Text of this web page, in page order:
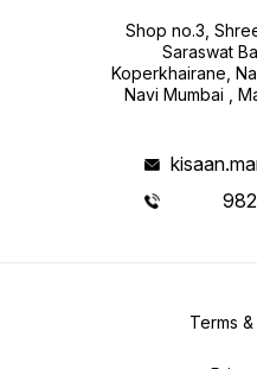
Shop no.3,
Saraswat
Koperkhairane,
Navi Mumbai ,
Terms